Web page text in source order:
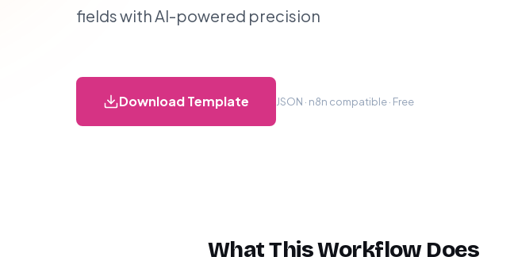
fields with AI-powered precision
Download Template JSON · n8n compatible · Free
What This Workflow Does